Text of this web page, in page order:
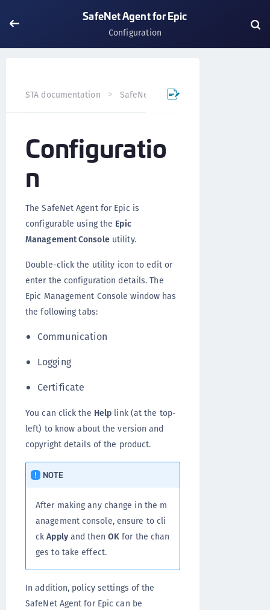
SafeNet Agent for Epic
Configuration
STA documentation SafeNet Agents
Configuratio
n
The SafeNet Agent for Epic is
configurable using the Epic
Management Consoleutility.
Double-click the utility icon to edit or
enter the configuration details. The
Epic Management Console window has
the following tabs:
Communication
Logging
Certificate
You can click the Help link (at the top-
left) to know about the version and
copyright details of the product.
NOTE
After making any change in the m
anagement console, ensure to cli
ckApplyand then OK for the chan
ges to take effect.
In addition, policy settings of the
SafeNet Agent for Epic can be